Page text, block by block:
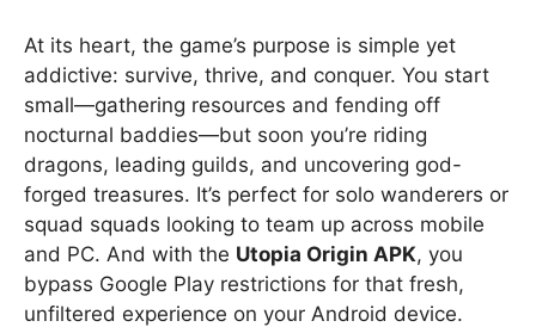
At its heart, the game’s purpose is simple yet
addictive: survive, thrive, and conquer. You start
small—gathering resources and fending off
nocturnal baddies—but soon you’re riding
dragons, leading guilds, and uncovering god-
forged treasures. It’s perfect for solo wanderers or
squad squads looking to team up across mobile
and PC. And with the Utopia Origin APK, you
bypass Google Play restrictions for that fresh,
unfiltered experience on your Android device.